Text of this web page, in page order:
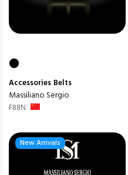
Accessories Belts
Massiliano Sergio
F88N
New Arrivals